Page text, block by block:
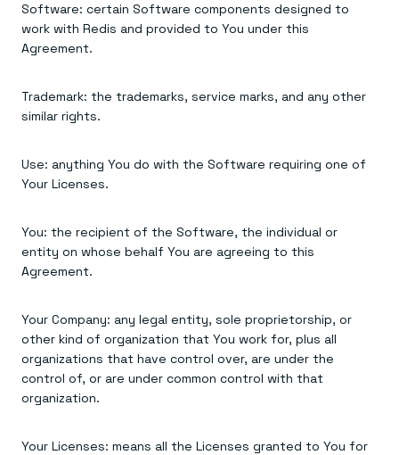
Software: certain Software components designed to
work with Redis and provided to You under this
Agreement.
Trademark: the trademarks, service marks, and any other
similar rights.
Use: anything You do with the Software requiring one of
Your Licenses.
You: the recipient of the Software, the individual or
entity on whose behalf You are agreeing to this
Agreement.
Your Company: any legal entity, sole proprietorship, or
other kind of organization that You work for, plus all
organizations that have control over, are under the
control of, or are under common control with that
organization.
Your Licenses: means all the Licenses granted to You for